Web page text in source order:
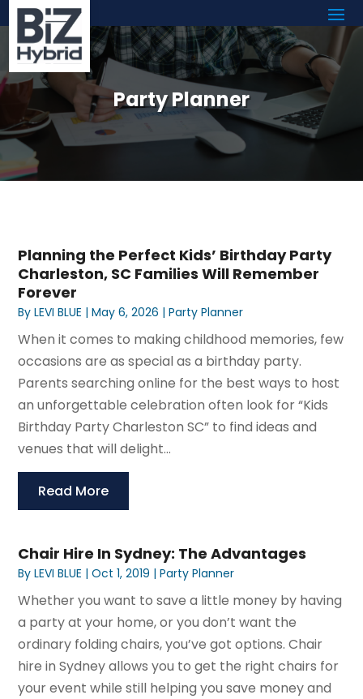
Party Planner
Planning the Perfect Kids’ Birthday Party
Charleston, SC Families Will Remember
Forever
ByLEVI BLUE |May 6, 2026 |Party Planner
When it comes to making childhood memories, few
occasions are as special as a birthday party.
Parents searching online for the best ways to host
an unforgettable celebration often look for “Kids
Birthday Party Charleston SC” to find ideas and
venues that will delight...
Read More
Chair Hire In Sydney: The Advantages
ByLEVI BLUE |Oct 1, 2019 |Party Planner
Whether you want to save a little money by having
a party at your home, or you don’t want the
ordinary folding chairs, you’ve got options. Chair
hire in Sydney allows you to get the right chairs for
your event while still helping you save money and